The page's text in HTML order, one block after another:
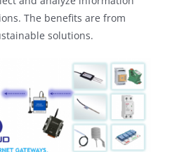
The benefits are from
solutions.